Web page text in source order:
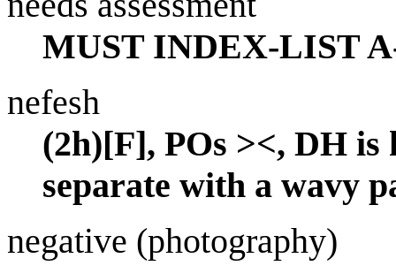
MUST INDEX-LIST
nefesh
(2h)[F], POs ><, DH is
separate with a wavy
negative (photography)